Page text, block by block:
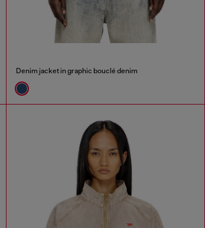
Denim jacket in graphic bouclé denim